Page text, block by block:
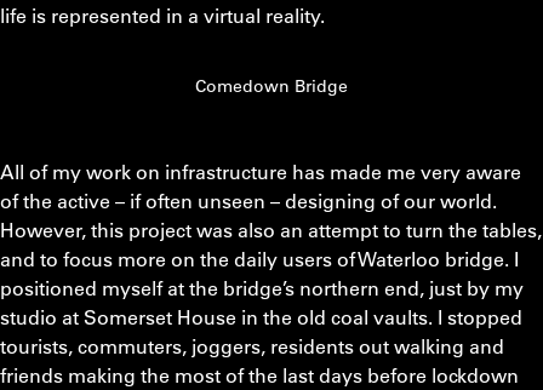
life is represented in a virtual reality.
Comedown Bridge
All of my work on infrastructure has made me very aware
of the active – if often unseen – designing of our world.
However, this project was also an attempt to turn the tables,
and to focus more on the daily users of Waterloo bridge. I
positioned myself at the bridge’s northern end, just by my
studio at Somerset House in the old coal vaults. I stopped
tourists, commuters, joggers, residents out walking and
friends making the most of the last days before lockdown